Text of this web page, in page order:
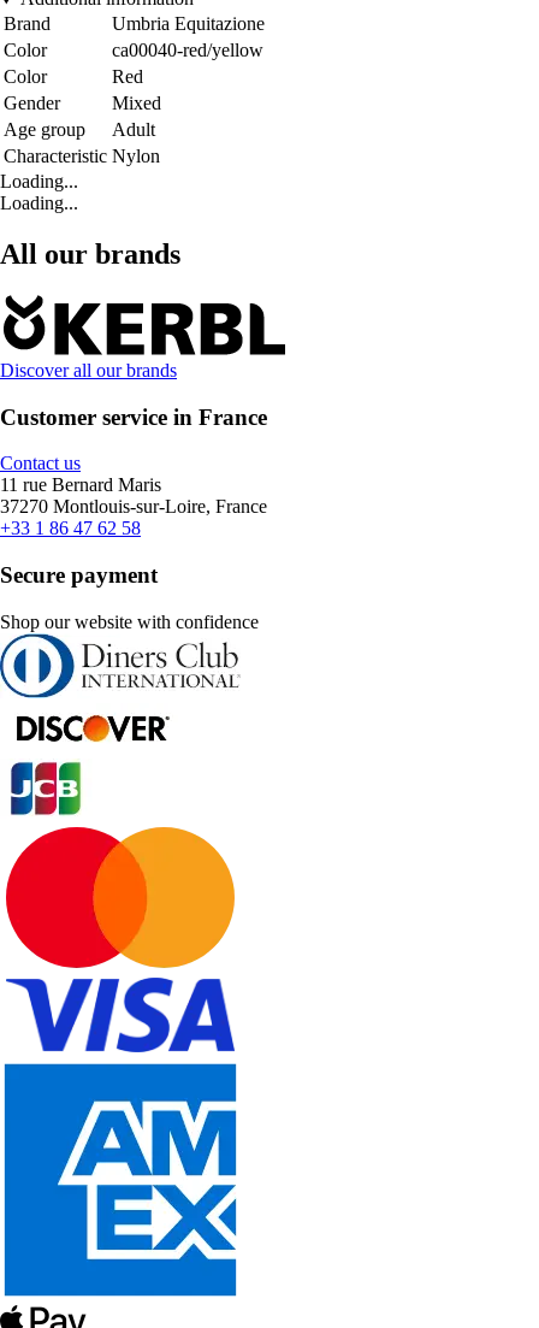
Brand
Umbria Equitazione
Color
ca00040-red/yellow
Color
Red
Gender
Mixed
Age group
Adult
Characteristic Nylon
Loading...
Loading...
All our brands
Discover all our brands
Customer service in France
Contact us
11 rue Bernard Maris
37270 Montlouis-sur-Loire, France
+33 1 86 47 62 58
Secure payment
Shop our website with confidence